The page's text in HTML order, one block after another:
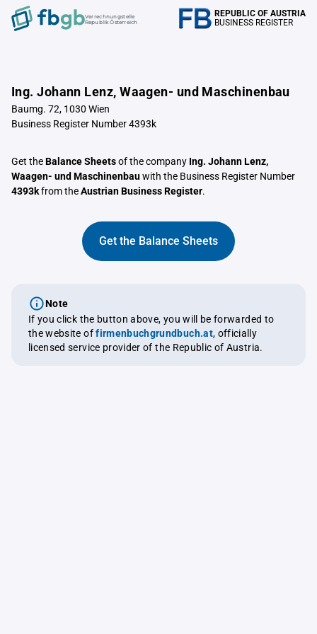
Verrechnungstelle
Republik Österreich
REPUBLIC OF AUSTRIA
BUSINESS REGISTER
Ing. Johann Lenz, Waagen- und Maschinenbau
Baumg. 72, 1030 Wien
Business Register Number 4393k
Get theBalance Sheetsof the company Ing. Johann Lenz,
Waagen- und Maschinenbauwith the Business Register Number
4393kfrom theAustrian Business Register.
Get the Balance Sheets
Note
If you click the button above, you will be forwarded to
the website offirmenbuchgrundbuch.at, officially
licensed service provider of the Republic of Austria.